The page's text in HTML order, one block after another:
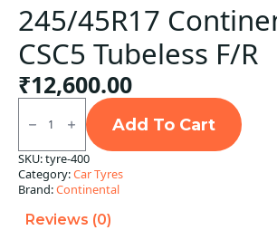
245/45R17
CSC5 Tubeless F/R
₹12,600.00
245/45R17
Continental
CSC5
Tubeless
F/R
quantity
Add To Cart
SKU:tyre-400
Category:Car Tyres
Brand:Continental
Reviews (0)